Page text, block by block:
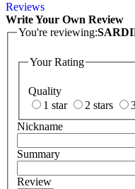
Reviews
Write Your Own Review
You're reviewing:
Your Rating
Quality
1 star
2 stars
Nickname
Summary
Review